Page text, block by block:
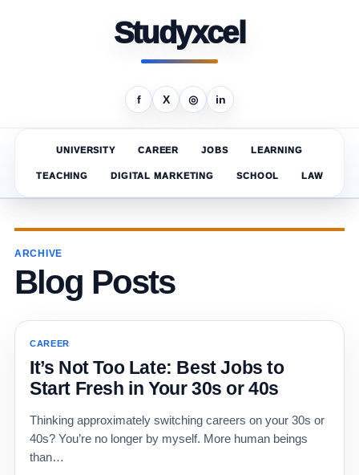
Studyxcel
f X ◎ in
UNIVERSITY CAREER JOBS LEARNING
TEACHING DIGITAL MARKETING SCHOOL LAW
ARCHIVE
Blog Posts
CAREER
It’s Not Too Late: Best Jobs to
Start Fresh in Your 30s or 40s
Thinking approximately switching careers on your 30s or
40s? You’re no longer by myself. More human beings
than…